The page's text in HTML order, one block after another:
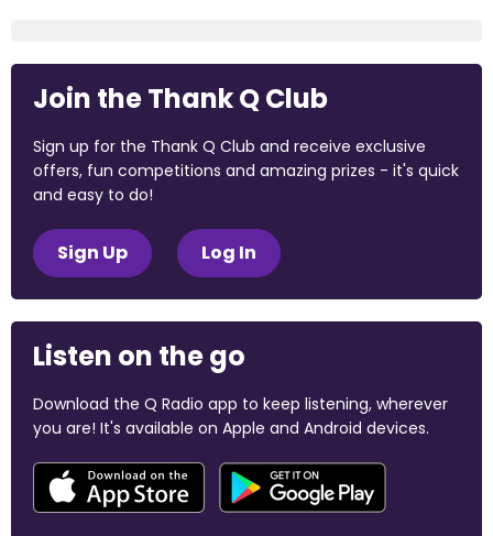
Join the Thank Q Club
Sign up for the Thank Q Club and receive exclusive
offers, fun competitions and amazing prizes - it's quick
and easy to do!
Sign Up Log In
Listen on the go
Download the Q Radio app to keep listening, wherever
you are! It's available on Apple and Android devices.